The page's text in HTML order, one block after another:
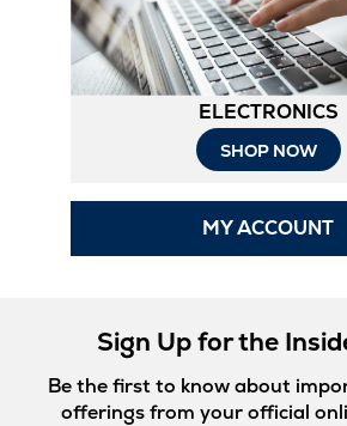
ELECTRONICS
SHOP NOW
MY ACCOUNT
Sign Up for the
Be the first to know about
offerings from your official